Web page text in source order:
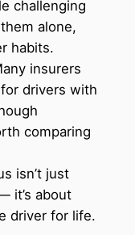
challenging
alone,
habits.
insurers
drivers with
comparing
isn’t just
it’s about
driver for life.